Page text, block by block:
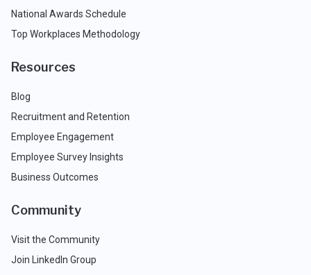
National Awards Schedule
Top Workplaces Methodology
Resources
Blog
Recruitment and Retention
Employee Engagement
Employee Survey Insights
Business Outcomes
Community
Visit the Community
Join LinkedIn Group